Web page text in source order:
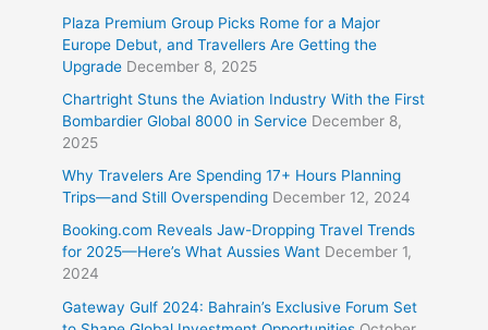
Plaza Premium Group Picks Rome for a Major
Europe Debut, and Travellers Are Getting the
Upgrade December 8, 2025
Chartright Stuns the Aviation Industry With the First
Bombardier Global 8000 in Service December 8,
2025
Why Travelers Are Spending 17+ Hours Planning
Trips—and Still Overspending December 12, 2024
Booking.com Reveals Jaw-Dropping Travel Trends
for 2025—Here’s What Aussies Want December 1,
2024
Gateway Gulf 2024: Bahrain’s Exclusive Forum Set